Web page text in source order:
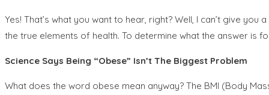
Yes! That’s what you want to hear, right? Well, I can’t give
the true elements of health. To determine what the answer is
Science Says Being “Obese” Isn’t The Biggest Problem
What does the word obese mean anyway? The BMI (Body